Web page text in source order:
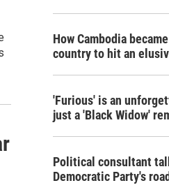
How Cambodia
country to hit an
'Furious' is an
just a 'Black Widow'
Political consultant
Democratic Party's